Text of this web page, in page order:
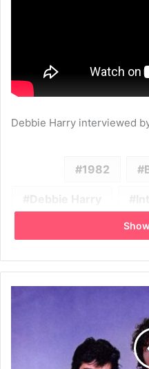
Debbie Harry interviewed
1982
Debbie Harry